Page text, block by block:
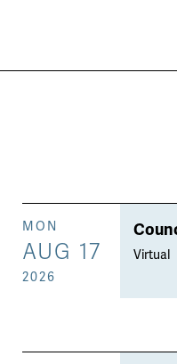
Virtual
MON
AUG 17
2026